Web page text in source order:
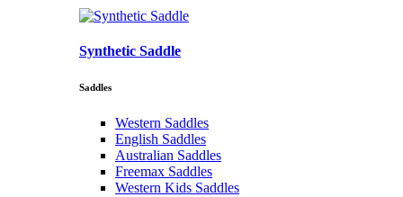
Synthetic Saddle
Saddles
Western Saddles
English Saddles
Australian Saddles
Freemax Saddles
Western Kids Saddles